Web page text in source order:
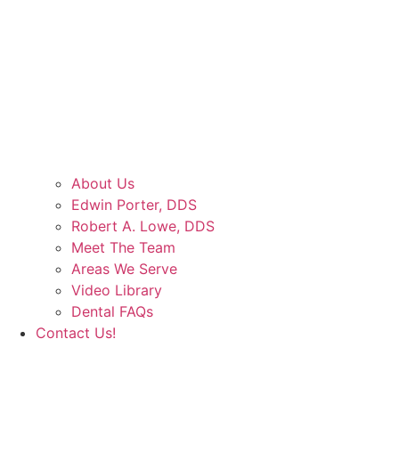
About Us
Edwin Porter, DDS
Robert A. Lowe, DDS
Meet The Team
Areas We Serve
Video Library
Dental FAQs
Contact Us!